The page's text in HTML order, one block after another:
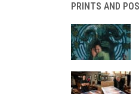
PRINTS AND